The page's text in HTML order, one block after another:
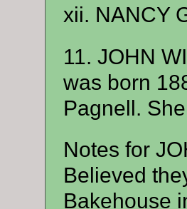
xii. NANCY
11. JOHN
was born
Pagnell.
Notes for
Believed
Bakehouse